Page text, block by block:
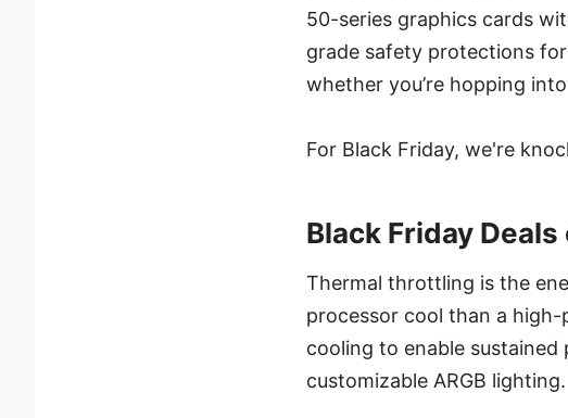
50-series graphics cards
grade safety protections
whether you’re hopping
For Black Friday, we're
Black Friday
Thermal throttling is the
processor cool than a
cooling to enable
customizable ARGB lighting.